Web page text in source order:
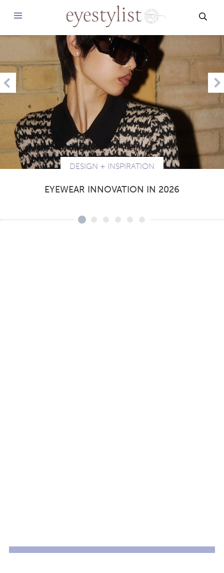
DESIGN + INSPIRATION
EYEWEAR INNOVATION IN 2026